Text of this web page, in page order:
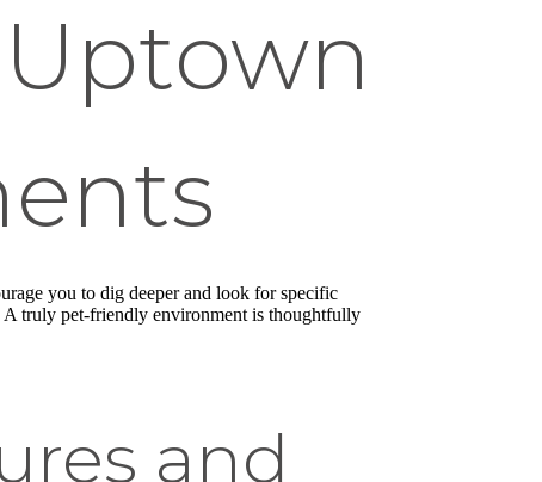
you to dig deeper and look for specific
A truly pet-friendly environment is thoughtfully
and